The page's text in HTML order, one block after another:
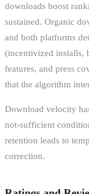
downloads boost
sustained. Organic
and both platforms
(incentivized installs,
features, and press
that the algorithm
Download velocity
not-sufficient
retention leads to
correction.